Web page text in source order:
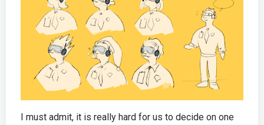
I must admit, it is really hard for us to decide on one